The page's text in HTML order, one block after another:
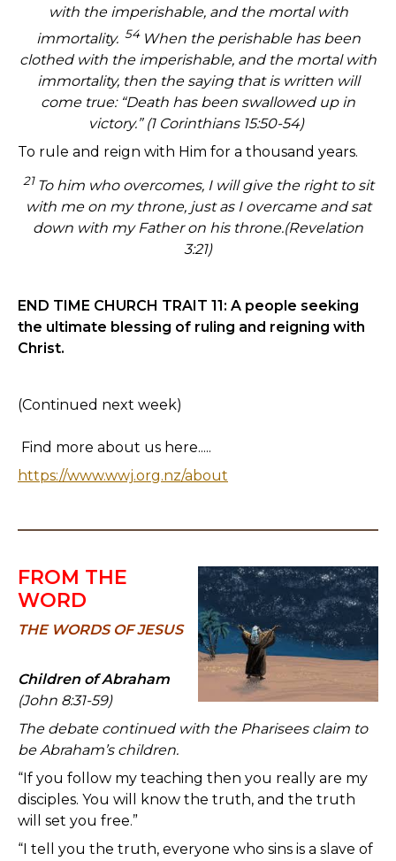
with the imperishable, and the mortal with
immortality. 54 When the perishable has been
clothed with the imperishable, and the mortal with
immortality, then the saying that is written will
come true: “Death has been swallowed up in
victory.” (1 Corinthians 15:50-54)
To rule and reign with Him for a thousand years.
21 To him who overcomes, I will give the right to sit
with me on my throne, just as I overcame and sat
down with my Father on his throne.(Revelation
3:21)
END TIME CHURCH TRAIT 11: A people seeking
the ultimate blessing of ruling and reigning with
Christ.
(Continued next week)
Find more about us here.....
https://www.wwj.org.nz/about
FROM THE
WORD
THE WORDS OF JESUS
Children of Abraham
(John 8:31-59)
The debate continued with the Pharisees claim to
be Abraham’s children.
“If you follow my teaching then you really are my
disciples. You will know the truth, and the truth
will set you free.”
“I tell you the truth, everyone who sins is a slave of